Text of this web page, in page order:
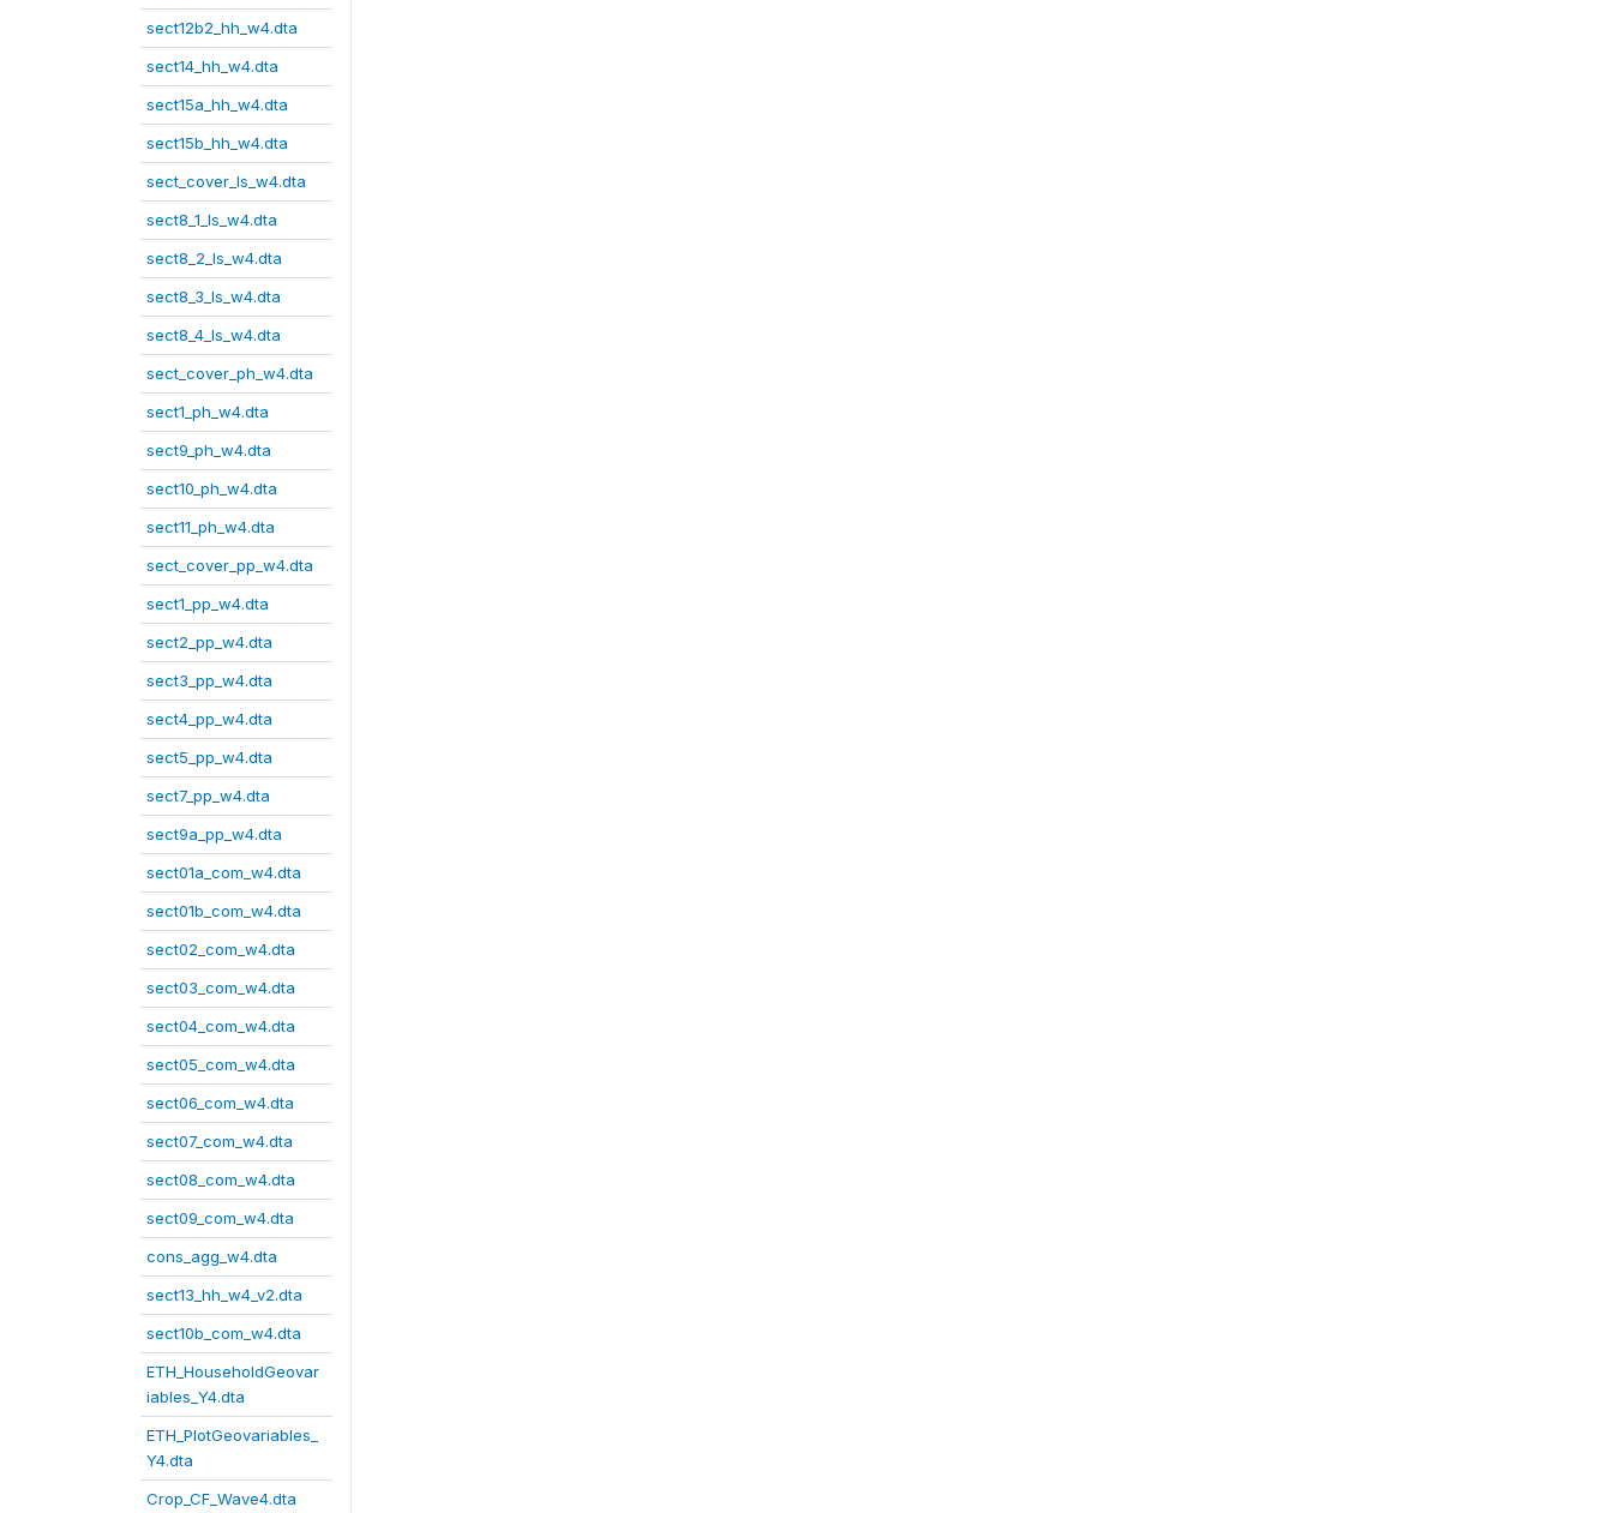
sect12b2_hh_w4.dta
sect14_hh_w4.dta
sect15a_hh_w4.dta
sect15b_hh_w4.dta
sect_cover_ls_w4.dta
sect8_1_ls_w4.dta
sect8_2_ls_w4.dta
sect8_3_ls_w4.dta
sect8_4_ls_w4.dta
sect_cover_ph_w4.dta
sect1_ph_w4.dta
sect9_ph_w4.dta
sect10_ph_w4.dta
sect11_ph_w4.dta
sect_cover_pp_w4.dta
sect1_pp_w4.dta
sect2_pp_w4.dta
sect3_pp_w4.dta
sect4_pp_w4.dta
sect5_pp_w4.dta
sect7_pp_w4.dta
sect9a_pp_w4.dta
sect01a_com_w4.dta
sect01b_com_w4.dta
sect02_com_w4.dta
sect03_com_w4.dta
sect04_com_w4.dta
sect05_com_w4.dta
sect06_com_w4.dta
sect07_com_w4.dta
sect08_com_w4.dta
sect09_com_w4.dta
cons_agg_w4.dta
sect13_hh_w4_v2.dta
sect10b_com_w4.dta
ETH_HouseholdGeovar
iables_Y4.dta
ETH_PlotGeovariables_
Y4.dta
Crop_CF_Wave4.dta